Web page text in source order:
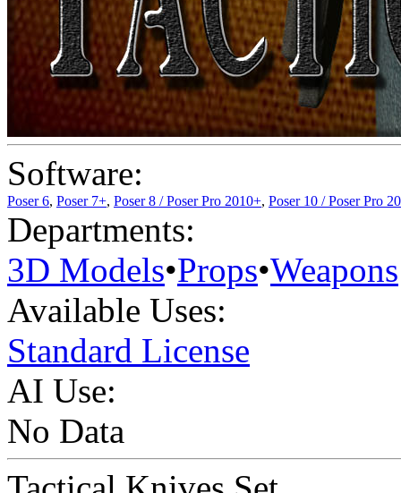
Software:
Poser 6, Poser 7+, Poser 8 / Poser Pro 2010+, Poser 10 / Poser Pro
Departments:
3D Models•Props•Weapons
Available Uses:
Standard License
AI Use:
No Data